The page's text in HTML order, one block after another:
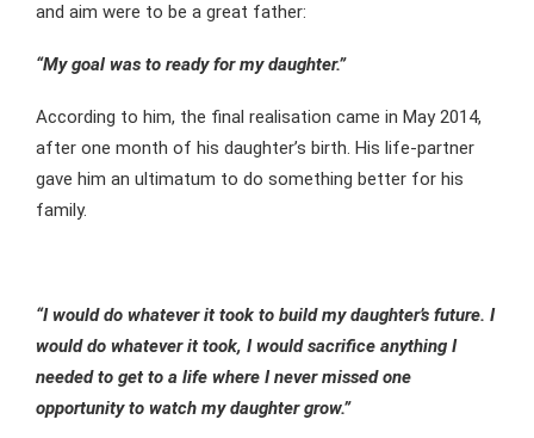
and aim were to be a great father:
“My goal was to ready for my daughter.”
According to him, the final realisation came in May 2014,
after one month of his daughter’s birth. His life-partner
gave him an ultimatum to do something better for his
family.
“I would do whatever it took to build my daughter’s future. I
would do whatever it took, I would sacrifice anything I
needed to get to a life where I never missed one
opportunity to watch my daughter grow.”